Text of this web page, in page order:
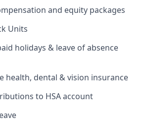
and equity packages
Units
holidays & leave of absence
health, dental & vision insurance
to HSA account